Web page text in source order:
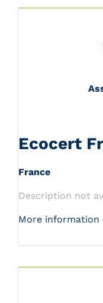
Ecocert
France
Description not
More information